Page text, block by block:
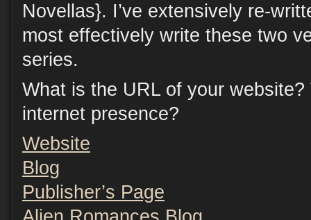
Novellas}. I’ve extensively re-
most effectively write these two
series.
What is the URL of your
internet presence?
Website
Blog
Publisher’s Page